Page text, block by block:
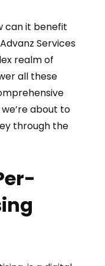
can it benefit
Services
realm of
all these
about to
through the